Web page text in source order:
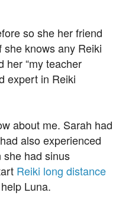
so she her friend
knows any Reiki
her “my teacher
expert in Reiki
about me. Sarah had
also experienced
she had sinus
Reiki long distance
Luna.